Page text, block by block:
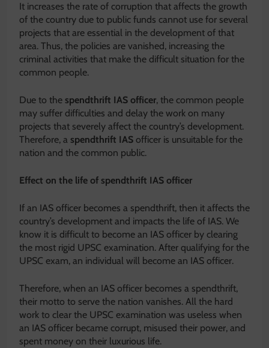
It increases the rate of corruption that affects the growth
of the country due to public funds cannot use for several
projects that are essential in the development of that
area. Thus, the policies are vanished, increasing the
criminal activities that make the difficult situation for the
common people.
Due to the spendthrift IAS officer, the common people
may suffer difficulties and delay the work on many
projects that severely affect the country’s development.
Therefore, a spendthrift IAS officer is unsuitable for the
nation and the common public.
Effect on the life of spendthrift IAS officer
If an IAS officer becomes a spendthrift, then it affects the
country’s development and impacts the life of IAS. We
know it is difficult to become an IAS officer by clearing
the most rigid UPSC examination. After qualifying for the
UPSC exam, an individual will become an IAS officer.
Therefore, when an IAS officer becomes a spendthrift,
their motto to serve the nation vanishes. All the hard
work to clear the UPSC examination was useless when
an IAS officer became corrupt, misused their power, and
spent money on their luxurious life.